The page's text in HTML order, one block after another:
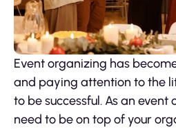
Event organizing has
and paying attention to the
to be successful. As an
need to be on top of your